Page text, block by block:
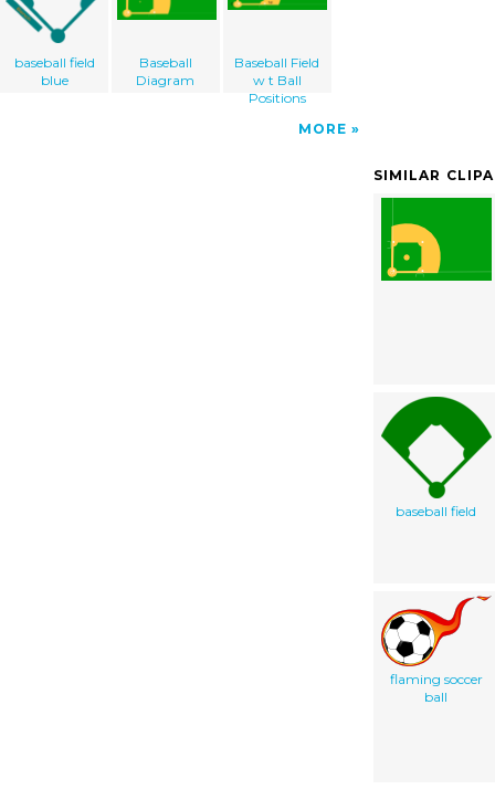
baseball field
blue
Baseball
Diagram
Baseball Field
w t Ball
Positions
MORE
SIMILAR
baseball field
flaming soccer
ball